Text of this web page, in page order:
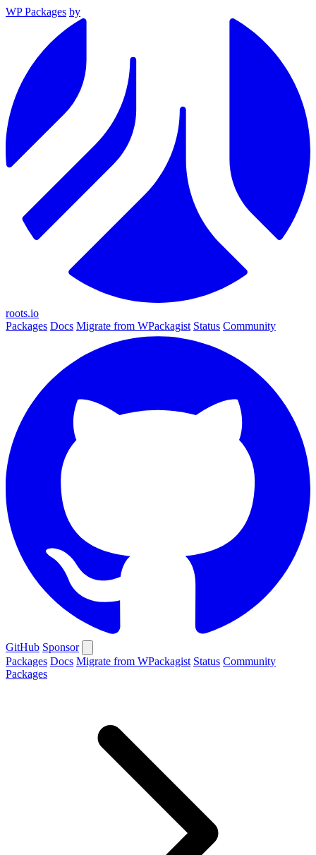
WP Packages by
roots.io
Packages Docs Migrate from WPackagist Status Community
GitHub Sponsor
Packages Docs Migrate from WPackagist Status Community
Packages